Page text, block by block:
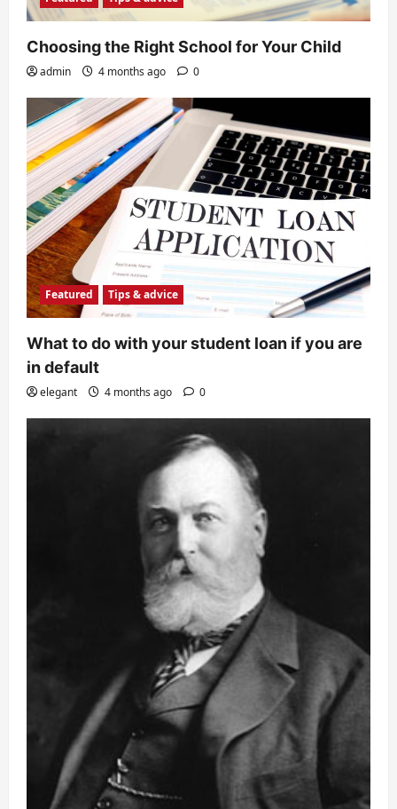
Choosing the Right School for Your Child
admin 4 months ago 0
Featured Tips & advice
What to do with your student loan if you are
in default
elegant 4 months ago 0